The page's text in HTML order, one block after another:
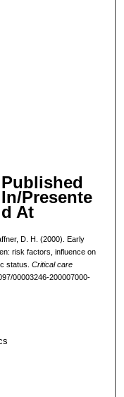
Published
In/Presente
d At
D. H. (2000). Early
risk factors, influence on
status. Critical care
00003246-200007000-